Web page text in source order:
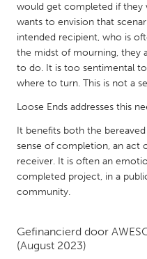
SINGAPORE
Singapore
UNITED KINGDOM
UNITED STATES
Ann Arbor, MI
Baltimore, MD
Chicago, IL
Detroit, MI
would get completed if they
wants to envision that
intended recipient, who is
the midst of mourning, they
to do. It is too sentimental
where to turn. This is not a
Loose Ends addresses this
It benefits both the
sense of completion, an act
receiver. It is often an
completed project, in a
community.
Gefinancierd door
(August 2023)